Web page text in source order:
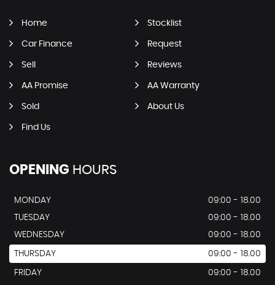
Home Stocklist
Car Finance Request
Sell Reviews
AA Promise AA Warranty
Sold About Us
Find Us
OPENING HOURS
MONDAY
09:00 - 18.00
TUESDAY
09:00 - 18.00
WEDNESDAY
09:00 - 18.00
THURSDAY 09:00 - 18.00
FRIDAY
09:00 - 18.00